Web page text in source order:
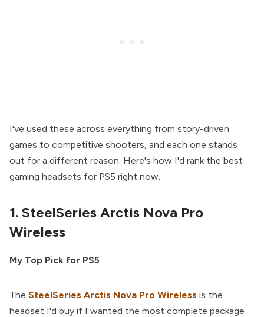
I've used these across everything from story-driven
games to competitive shooters, and each one stands
out for a different reason. Here's how I'd rank the best
gaming headsets for PS5 right now.
1. SteelSeries Arctis Nova Pro
Wireless
My Top Pick for PS5
The SteelSeries Arctis Nova Pro Wireless is the
headset I'd buy if I wanted the most complete package